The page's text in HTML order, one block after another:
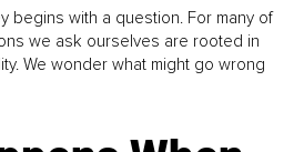
begins with a question. For many of
we ask ourselves are rooted in
We wonder what might go wrong